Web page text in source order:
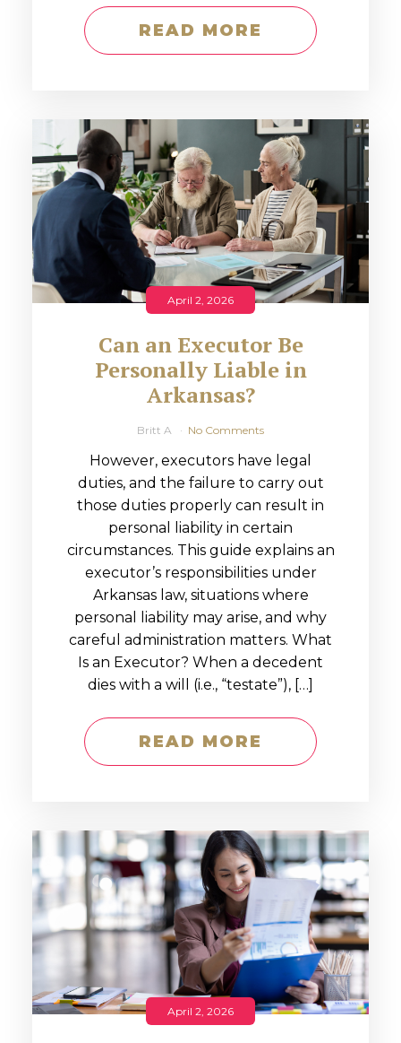
READ MORE
April 2, 2026
Can an Executor Be
Personally Liable in
Arkansas?
Britt A No Comments
However, executors have legal
duties, and the failure to carry out
those duties properly can result in
personal liability in certain
circumstances. This guide explains an
executor’s responsibilities under
Arkansas law, situations where
personal liability may arise, and why
careful administration matters. What
Is an Executor? When a decedent
dies with a will (i.e., “testate”), […]
READ MORE
April 2, 2026